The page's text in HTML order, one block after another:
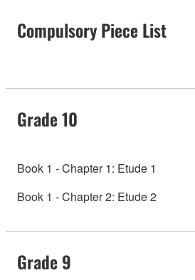
Compulsory Piece List
Grade 10
Book 1 - Chapter 1: Etude 1
Book 1 - Chapter 2: Etude 2
Grade 9